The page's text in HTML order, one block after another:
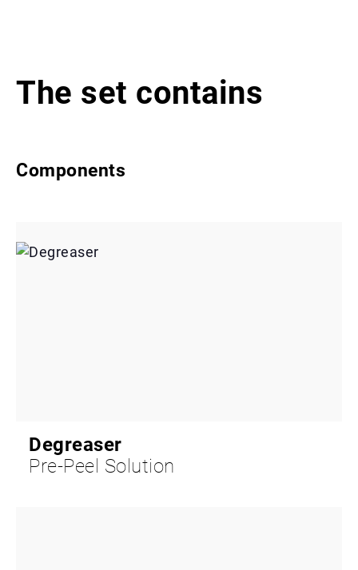
The set contains
Components
Degreaser
Pre-Peel Solution